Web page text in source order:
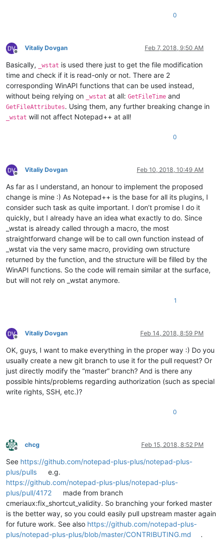
0
Offline
Vitaliy Dovgan Feb 7, 2018, 9:50 AM
Basically, _wstat is used there just to get the file modification
time and check if it is read-only or not. There are 2
corresponding WinAPI functions that can be used instead,
without being relying on
_wstat at all: GetFileTime and
GetFileAttributes. Using them, any further breaking change in
_wstat will not affect Notepad++ at all!
0
Offline
Vitaliy Dovgan Feb 10, 2018, 10:49 AM
As far as I understand, an honour to implement the proposed
change is mine :) As Notepad++ is the base for all its plugins, I
consider such task as quite important. I don’t promise I do it
quickly, but I already have an idea what exactly to do. Since
_wstat is already called through a macro, the most
straightforward change will be to call own function instead of
_wstat via the very same macro, providing own structure
returned by the function, and the structure will be filled by the
WinAPI functions. So the code will remain similar at the surface,
but will not rely on _wstat anymore.
1
Offline
Vitaliy Dovgan Feb 14, 2018, 8:59 PM
OK, guys, I want to make everything in the proper way :) Do you
usually create a new git branch to use it for the pull request? Or
just directly modify the “master” branch? And is there any
possible hints/problems regarding authorization (such as special
write rights, SSH, etc.)?
0
Offline
chcg Feb 15, 2018, 8:52 PM
See https://github.com/notepad-plus-plus/notepad-plus-
plus/pulls
e.g.
https://github.com/notepad-plus-plus/notepad-plus-
plus/pull/4172
made from branch
cmeriaux:fix_shortcut_validity. So branching your forked master
is the better way, so you could easily pull upstream master again
for future work. See also https://github.com/notepad-plus-
plus/notepad-plus-plus/blob/master/CONTRIBUTING.md
.